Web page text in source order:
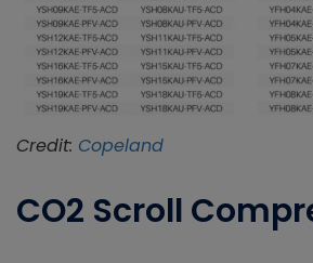
Credit: Copeland
CO2 Scroll